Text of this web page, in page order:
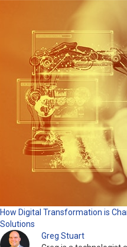
How Digital Transformation is
Solutions
Greg Stuart